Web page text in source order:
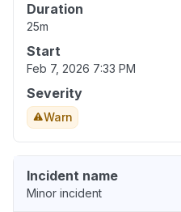
Duration
25m
Start
Feb 7, 2026 7:33 PM
Severity
Warn
Incident name
Minor incident